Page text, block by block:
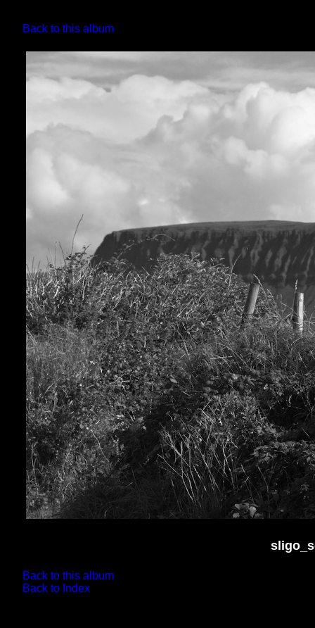
Back to this album
Back to this album
Back to Index